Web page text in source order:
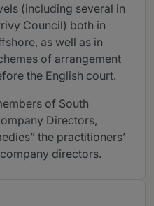
(including several in
Council) both in
as well as in
of arrangement
the English court.
of South
Directors,
the practitioners’
directors.